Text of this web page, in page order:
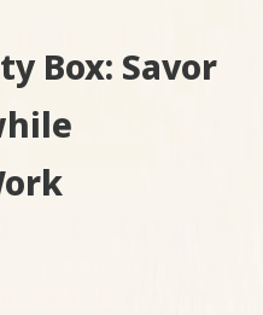
Box: Savor